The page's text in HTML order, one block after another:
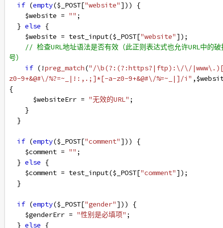
if (empty($_POST["website"])) {
$website = "" ;
  }
else {
$website = test_input($_POST["website"]);
// 检查URL地址语法是否有效（此正则表达式也允许URL中的破
号）
if ( !preg_match("/\b(?:(?:https?|ftp):\/\/
z0-9+&@#\/%?=~_|!:,.;]*[-a-z0-9+&@#\/%=~_|]/i" ,
{
$websiteErr = "无效的URL" ;
}
  }
if (empty($_POST["comment"])) {
$comment = "" ;
  }
else {
$comment = test_input($_POST["comment"]);
  }
if (empty($_POST["gender"])) {
$genderErr = "性别是必填项" ;
  }
else {